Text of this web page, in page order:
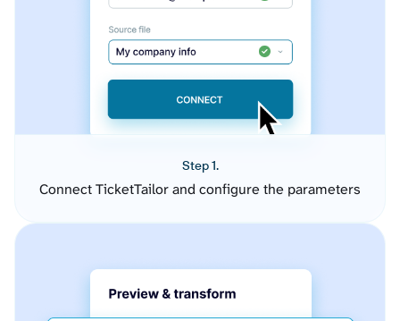
Step 1.
Connect TicketTailor and configure the parameters